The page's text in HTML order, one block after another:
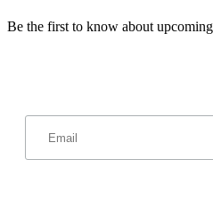
Be the first to know about